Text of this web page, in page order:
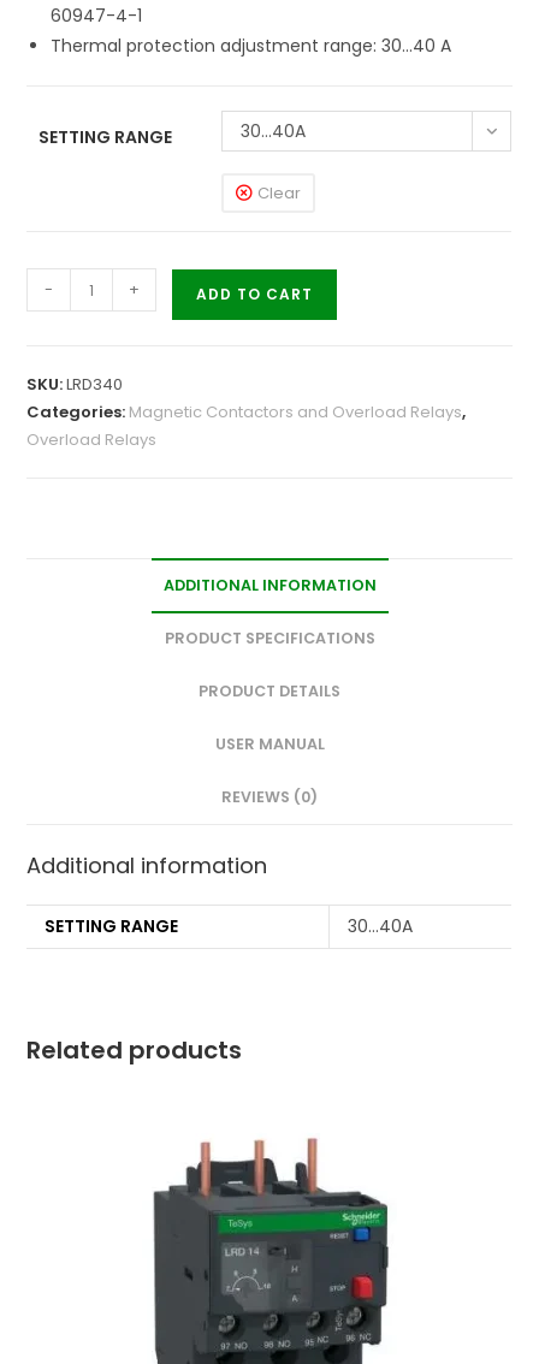
60947-4-1
Thermal protection adjustment range: 30…40 A
SETTING RANGE 30...40A
Clear
- + ADD TO CART
SKU:LRD340
Categories: Magnetic Contactors and Overload Relays,
Overload Relays
ADDITIONAL INFORMATION
PRODUCT SPECIFICATIONS
PRODUCT DETAILS
USER MANUAL
REVIEWS (0)
Additional information
SETTING RANGE 30…40A
Related products